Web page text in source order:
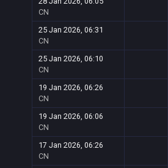
CN
25 Jan 2026, 06:31
CN
25 Jan 2026, 06:10
CN
19 Jan 2026, 06:26
CN
19 Jan 2026, 06:06
CN
17 Jan 2026, 06:26
CN